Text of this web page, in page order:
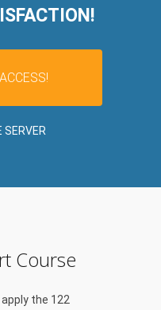
SERVER
Course
the 122